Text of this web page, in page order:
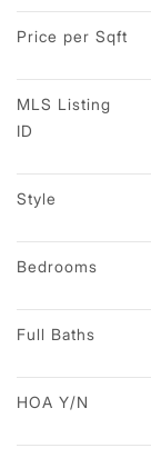
Price per Sqft
MLS Listing
ID
Style
Bedrooms
Full Baths
HOA Y/N